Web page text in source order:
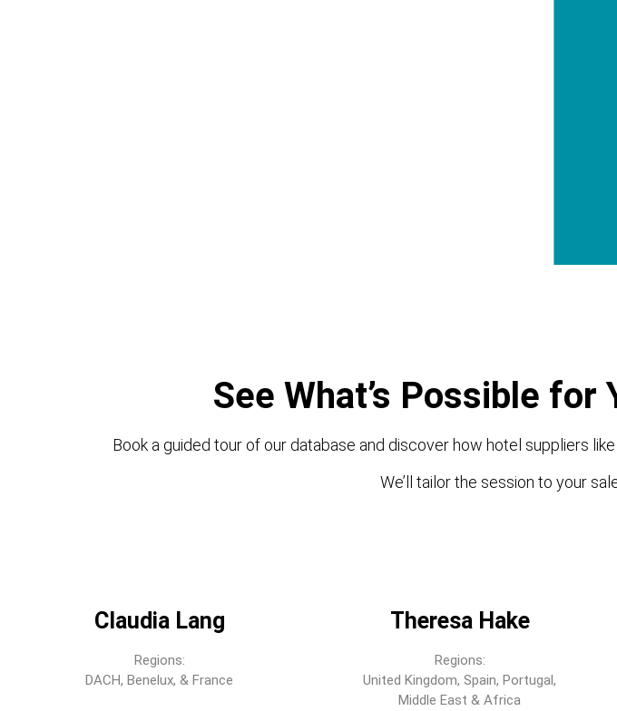
See What’s Possible for
Book a guided tour of our database and discover how hotel suppliers
We’ll tailor the session to your
Claudia Lang
Regions:
DACH, Benelux, & France
Theresa Hake
Regions:
United Kingdom, Spain, Portugal,
Middle East & Africa